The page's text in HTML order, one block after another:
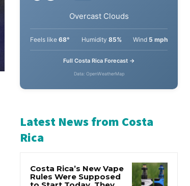
Overcast Clouds
68° Humidity85%
Latest News from Costa
Rica